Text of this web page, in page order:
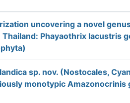
uncovering a novel
Phayaothrix lacustris
sp. nov. (Nostocales,
monotypic Amazonocrinis